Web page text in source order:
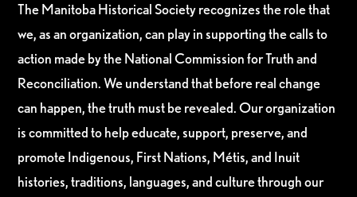
The Manitoba Historical Society recognizes the role that
we, as an organization, can play in supporting the calls to
action made by the National Commission for Truth and
Reconciliation. We understand that before real change
can happen, the truth must be revealed. Our organization
is committed to help educate, support, preserve, and
promote Indigenous, First Nations, Métis, and Inuit
histories, traditions, languages, and culture through our